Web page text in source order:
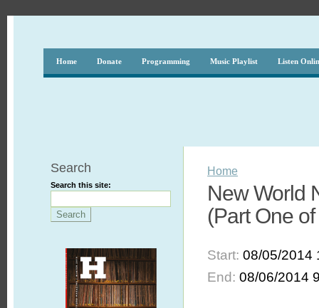
Home Donate Programming Music Playlist Listen
Search
Search this site:
Home
New World
(Part One
Start:08/05/2014
End:08/06/2014